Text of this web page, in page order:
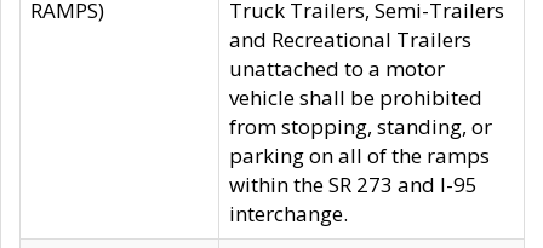
RAMPS)
Truck Trailers, Semi-Trailers
and Recreational Trailers
unattached to a motor
vehicle shall be prohibited
from stopping, standing, or
parking on all of the ramps
within the SR 273 and I-95
interchange.